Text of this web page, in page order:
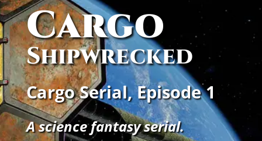
Cargo
Shipwrecked
Cargo Serial, Episode 1
A science fantasy serial.